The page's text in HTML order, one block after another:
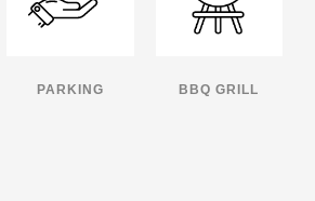
PARKING BBQ GRILL